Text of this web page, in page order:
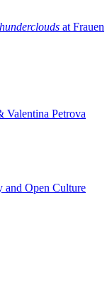
at Frauen
Valentina Petrova
and Open Culture